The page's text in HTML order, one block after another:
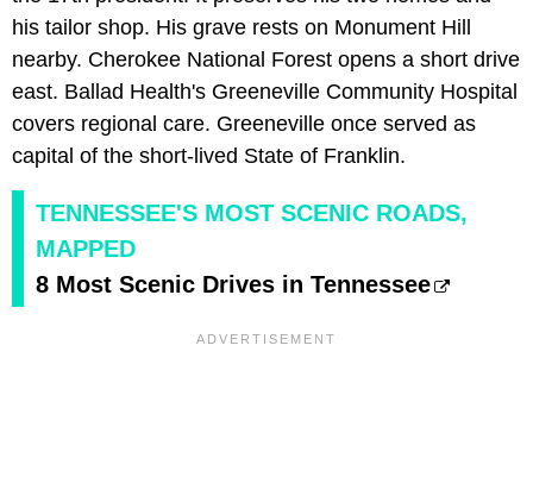
his tailor shop. His grave rests on Monument Hill
nearby. Cherokee National Forest opens a short drive
east. Ballad Health's Greeneville Community Hospital
covers regional care. Greeneville once served as
capital of the short-lived State of Franklin.
TENNESSEE'S MOST SCENIC ROADS,
MAPPED
8 Most Scenic Drives in Tennessee